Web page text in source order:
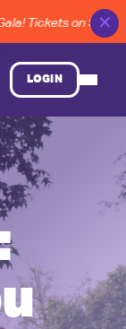
Tickets on Sale Now!
✕
LOGIN